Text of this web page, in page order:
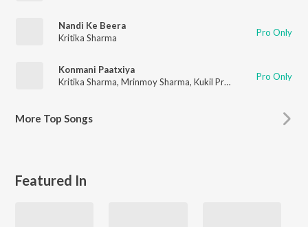
Nandi Ke Beera
Kritika Sharma
Pro Only
Konmani Paatxiya
Kritika Sharma, Mrinmoy Sharma, Kukil Pratim Pro Only
More Top Songs
Featured In